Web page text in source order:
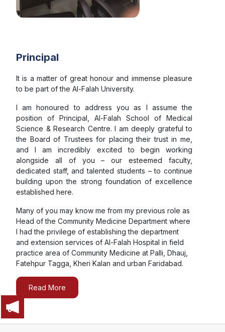
Sankalp Run Event
Anti-Ragging Day
MCCC-NTEP Program
CME cum Workshop 2025
Red Cross Day 2025
Blood Donation Camp 2025
Yoga Sangam Patra – International Day of Yoga (IDY)
2025
Principal
It is a matter of great honour and immense pleasure
to be part of the Al-Falah University.
I am honoured to address you as I assume the
position of Principal, Al-Falah School of Medical
Science & Research Centre. I am deeply grateful to
the Board of Trustees for placing their trust in me,
and I am incredibly excited to begin working
alongside all of you – our esteemed faculty,
dedicated staff, and talented students – to continue
building upon the strong foundation of excellence
established here.
Many of you may know me from my previous role as
Head of the Community Medicine Department where
I had the privilege of establishing the department
and extension services of Al-Falah Hospital in field
practice area of Community Medicine at Palli, Dhauj,
Fatehpur Tagga, Kheri Kalan and urban Faridabad.
Read More